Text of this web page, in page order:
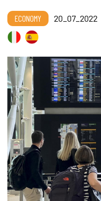
ECONOMY 20_07_2022